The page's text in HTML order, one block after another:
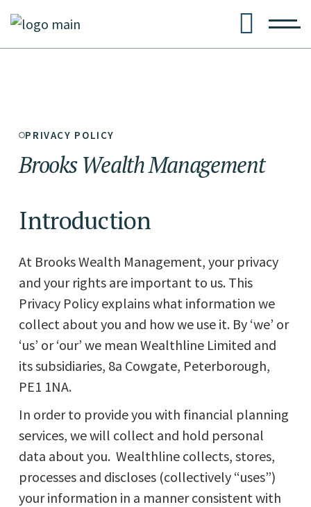
PRIVACY POLICY
Brooks WealthManagement
Introduction
At Brooks Wealth Management, your privacy
and your rights are important to us. This
Privacy Policy explains what information we
collect about you and how we use it. By ‘we’ or
‘us’ or ‘our’ we mean Wealthline Limited and
its subsidiaries, 8a Cowgate, Peterborough,
PE1 1NA.
In order to provide you with financial planning
services, we will collect and hold personal
data about you. Wealthline collects, stores,
processes and discloses (collectively “uses”)
your information in a manner consistent with